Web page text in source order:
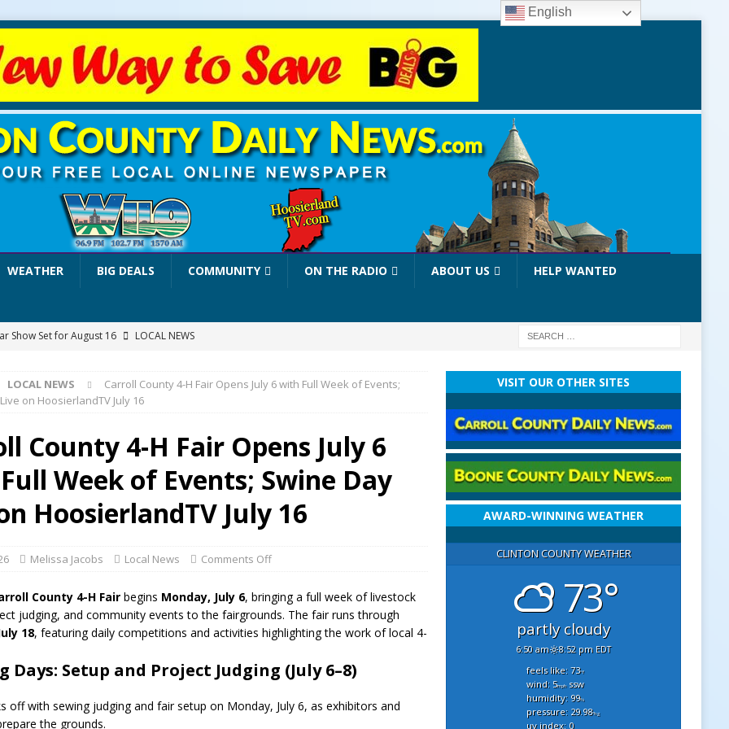
WEATHER BIG DEALS COMMUNITY ON THE RADIO ABOUT US HELP WANTED
Show Set for August 16
LOCAL NEWS
Summer Concert Series Continues Tonight with Davey & The
of Clinton County Area Plan Commission Set for August 17
LOCAL
Deceased Man Near I-70 Utility Pole in Indianapolis
LOCAL
Comlux America Investing $22M in Indiana Operations, Doubling
Alert Has Been Declared for Colin Campbell
LOCAL NEWS
Celebrates Back-to-School Season Saturday at Veterans Park
Pre-Screening Tool Now Available
LOCAL NEWS
Carroll County 4-H Fair Opens July 6 with Full Week of Events;
on HoosierlandTV July 16
County 4-H Fair Opens July 6
Week of Events; Swine Day
HoosierlandTV July 16
Melissa Jacobs Local News Comments Off
County 4-H Fair begins Monday, July 6, bringing a full week of livestock
judging, and community events to the fairgrounds. The fair runs through
18, featuring daily competitions and activities highlighting the work of local 4-
Days: Setup and Project Judging (July 6–8)
off with sewing judging and fair setup on Monday, July 6, as exhibitors and
the grounds.
VISIT OUR OTHER SITES
AWARD-WINNING WEATHER
CLINTON COUNTY WEATHER
73°
partly cloudy
6:50 am 8:52 pm EDT
feels like: 73°f
wind: 5mphssw
humidity: 99%
pressure: 29.98"hg
uv index: 0
English